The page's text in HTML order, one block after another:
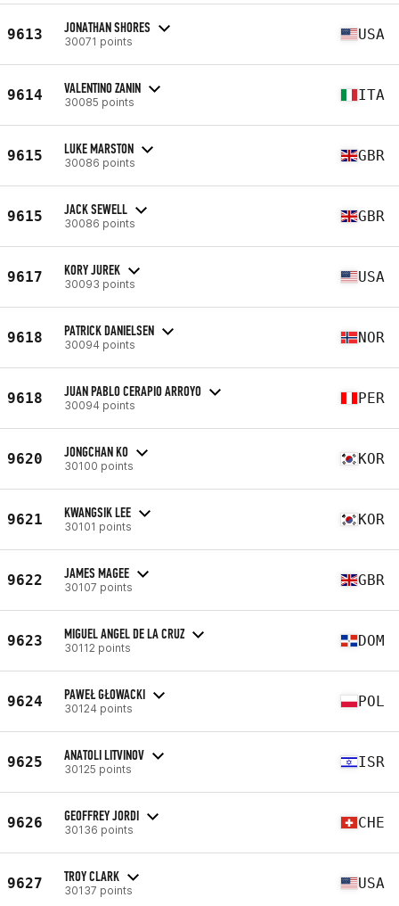
9613 JONATHAN SHORES
30071 points USA
9614 VALENTINO ZANIN
30085 points ITA
9615 LUKE MARSTON
30086 points GBR
9615 JACK SEWELL
30086 points GBR
9617 KORY JUREK
30093 points USA
9618 PATRICK DANIELSEN
30094 points NOR
9618 JUAN PABLO CERAPIO ARROYO
30094 points PER
9620 JONGCHAN KO
30100 points KOR
9621 KWANGSIK LEE
30101 points KOR
9622 JAMES MAGEE
30107 points GBR
9623 MIGUEL ANGEL DE LA CRUZ
30112 points DOM
9624 PAWEŁ GŁOWACKI
30124 points POL
9625 ANATOLI LITVINOV
30125 points ISR
9626 GEOFFREY JORDI
30136 points CHE
9627 TROY CLARK
30137 points USA